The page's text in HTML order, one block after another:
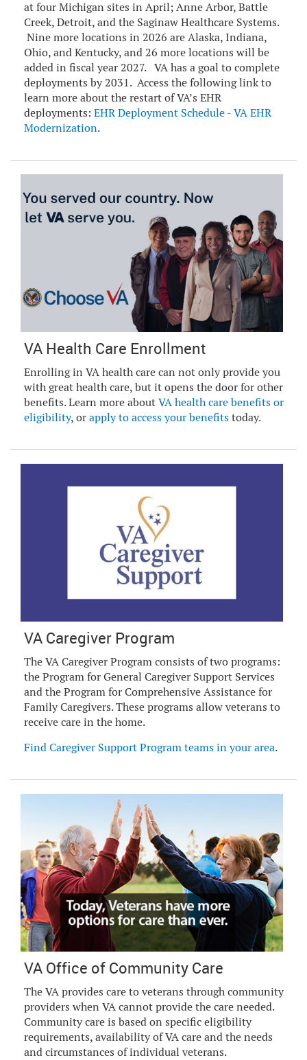
at four Michigan sites in April; Anne Arbor, Battle
Creek, Detroit, and the Saginaw Healthcare Systems.
Nine more locations in 2026 are Alaska, Indiana,
Ohio, and Kentucky, and 26 more locations will be
added in fiscal year 2027. VA has a goal to complete
deployments by 2031. Access the following link to
learn more about the restart of VA’s EHR
deployments: EHR Deployment Schedule - VA EHR
Modernization.
VA Health Care Enrollment
Enrolling in VA health care can not only provide you
with great health care, but it opens the door for other
benefits. Learn more aboutVA health care benefits or
eligibility, orapply to access your benefitstoday.
VA Caregiver Program
The VA Caregiver Program consists of two programs:
the Program for General Caregiver Support Services
and the Program for Comprehensive Assistance for
Family Caregivers. These programs allow veterans to
receive care in the home.
Find Caregiver Support Program teams in your area.
VA Office of Community Care
The VA provides care to veterans through community
providers when VA cannot provide the care needed.
Community care is based on specific eligibility
requirements, availability of VA care and the needs
and circumstances of individual veterans.